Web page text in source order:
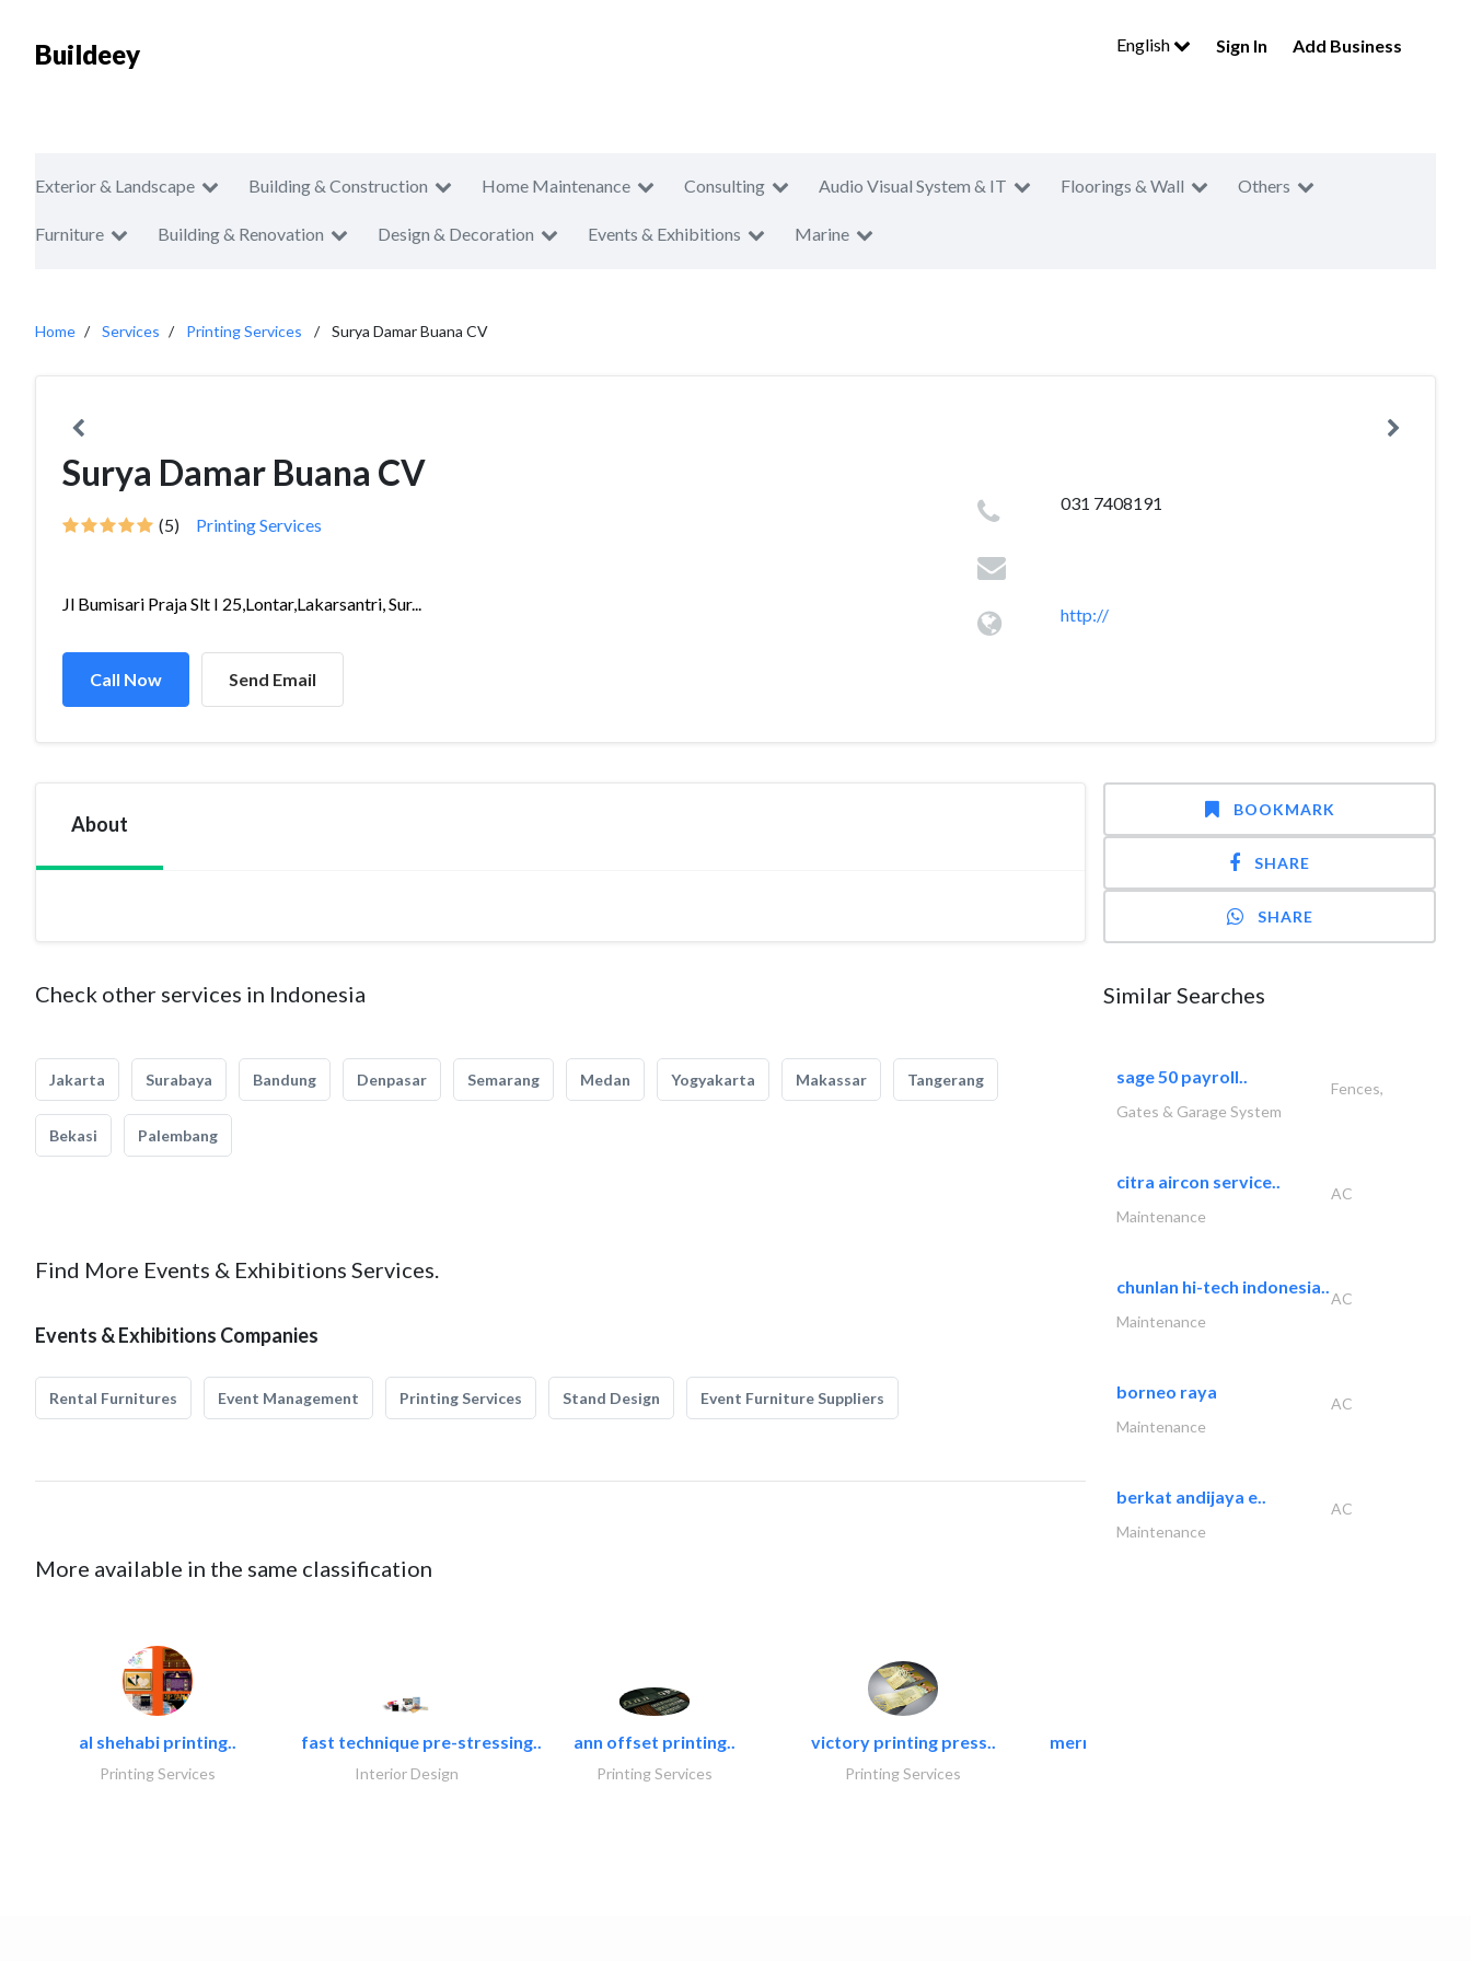
Buildeey English Sign In Add Business
Exterior & Landscape Building & Construction Home Maintenance Consulting Audio Visual System & IT Floorings & Wall Others
Furniture Building & Renovation Design & Decoration Events & Exhibitions Marine
Home Services Printing Services Surya Damar Buana CV
Surya Damar Buana CV
(5) Printing Services
Jl Bumisari Praja Slt I 25,Lontar,Lakarsantri, Sur...
Call Now Send Email
031 7408191
http://
About
Check other services in Indonesia
Jakarta Surabaya Bandung Denpasar Semarang Medan Yogyakarta Makassar Tangerang
Bekasi Palembang
Find More Events & Exhibitions Services.
Events & Exhibitions Companies
Rental Furnitures Event Management Printing Services Stand Design Event Furniture Suppliers
More available in the same classification
al shehabi printing..
Printing Services
fast technique pre-stressing..
Interior Design
ann offset printing..
Printing Services
victory printing press..
Printing Services
mermaid digital printing..
BOOKMARK
SHARE
SHARE
Similar Searches
sage 50 payroll..
Fences,
Gates & Garage System
citra aircon service..
AC
Maintenance
chunlan hi-tech indonesia..
AC
Maintenance
borneo raya
AC
Maintenance
berkat andijaya e..
AC
Maintenance